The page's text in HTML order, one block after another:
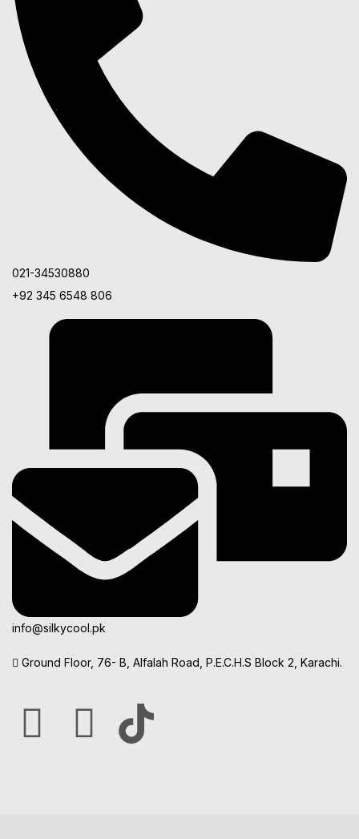
021-34530880
+92 345 6548 806
info@silkycool.pk
Ground Floor, 76- B, Alfalah Road, P.E.C.H.S Block 2, Karachi.